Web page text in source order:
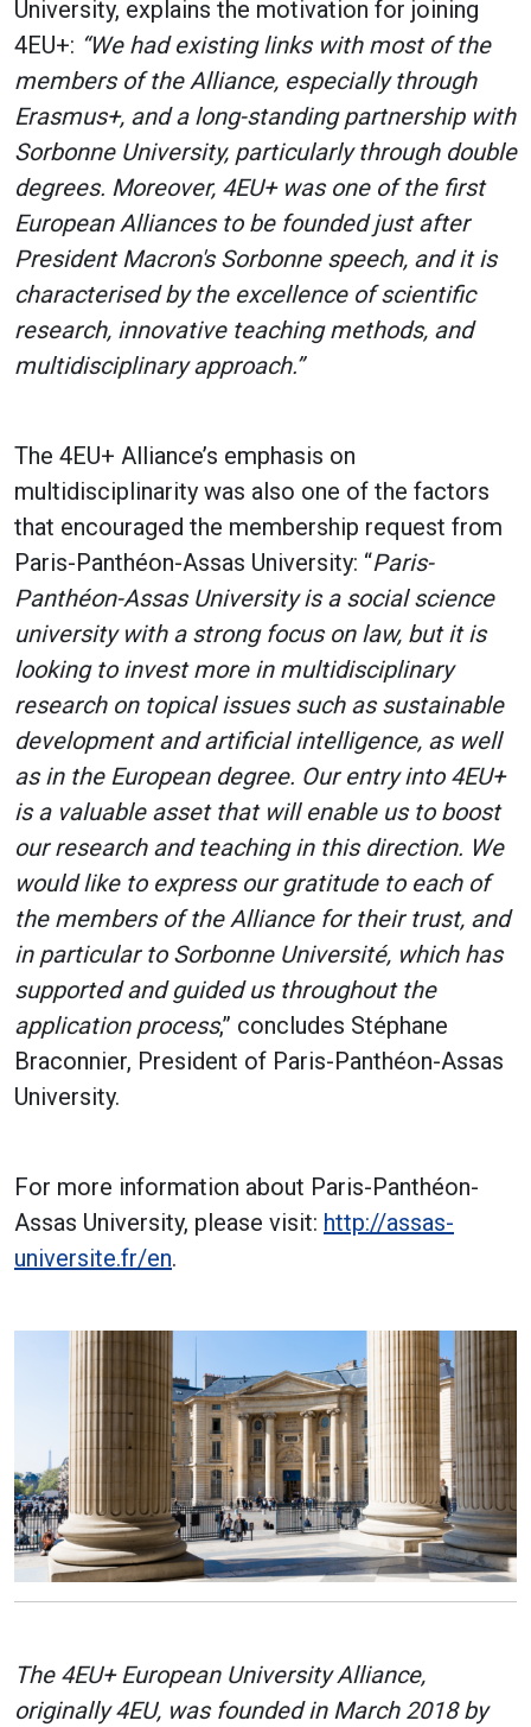
University, explains the motivation for joining
4EU+: “We had existing links with most of the
members of the Alliance, especially through
Erasmus+, and a long-standing partnership with
Sorbonne University, particularly through double
degrees. Moreover, 4EU+ was one of the first
European Alliances to be founded just after
President Macron's Sorbonne speech, and it is
characterised by the excellence of scientific
research, innovative teaching methods, and
multidisciplinary approach.”
The 4EU+ Alliance’s emphasis on
multidisciplinarity was also one of the factors
that encouraged the membership request from
Paris-Panthéon-Assas University: “Paris-
Panthéon-Assas University is a social science
university with a strong focus on law, but it is
looking to invest more in multidisciplinary
research on topical issues such as sustainable
development and artificial intelligence, as well
as in the European degree. Our entry into 4EU+
is a valuable asset that will enable us to boost
our research and teaching in this direction. We
would like to express our gratitude to each of
the members of the Alliance for their trust, and
in particular to Sorbonne Université, which has
supported and guided us throughout the
application process,” concludes Stéphane
Braconnier, President of Paris-Panthéon-Assas
University.
For more information about Paris-Panthéon-
Assas University, please visit: http://assas-
universite.fr/en.
The 4EU+ European University Alliance,
originally 4EU, was founded in March 2018 by